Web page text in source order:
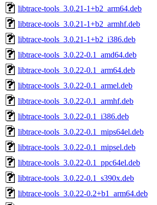
libtrace-tools_3.0.21-1+b2_arm64.deb
libtrace-tools_3.0.21-1+b2_armhf.deb
libtrace-tools_3.0.21-1+b2_i386.deb
libtrace-tools_3.0.22-0.1_amd64.deb
libtrace-tools_3.0.22-0.1_arm64.deb
libtrace-tools_3.0.22-0.1_armel.deb
libtrace-tools_3.0.22-0.1_armhf.deb
libtrace-tools_3.0.22-0.1_i386.deb
libtrace-tools_3.0.22-0.1_mips64el.deb
libtrace-tools_3.0.22-0.1_mipsel.deb
libtrace-tools_3.0.22-0.1_ppc64el.deb
libtrace-tools_3.0.22-0.1_s390x.deb
libtrace-tools_3.0.22-0.2+b1_arm64.deb